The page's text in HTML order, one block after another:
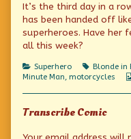
swoops
rescue
published
posts
by
author
Man
swoops
rescue,
It’s the third day in a
has been handed off
superheroes. Have her
all this week?
Categories
Superhero Tags
Blonde in
Minute Man, motorcycles
Transcribe Comic